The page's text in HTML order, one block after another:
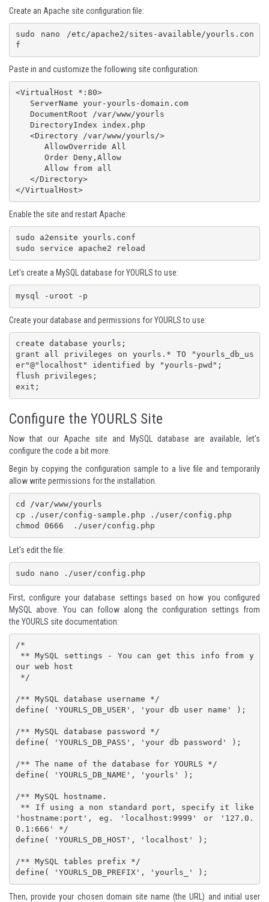
Create an Apache site configuration file:
sudo nano /etc/apache2/sites-available/yourls.con
f
Paste in and customize the following site configuration:
<VirtualHost *:80>
</VirtualHost>
Enable the site and restart Apache:
sudo a2ensite yourls.conf
Let's create a MySQL database for YOURLS to use:
mysql -uroot -p
Create your database and permissions for YOURLS to use:
create database yourls;
grant all privileges on yourls.* TO "yourls_db_us
er"@"localhost" identified by "yourls-pwd";
flush privileges;
Configure the YOURLS Site
Now that our Apache site and MySQL database are available, let's
configure the code a bit more.
Begin by copying the configuration sample to a live file and temporarily
allow write permissions for the installation.
cd /var/www/yourls
cp ./user/config-sample.php ./user/config.php
chmod 0666  ./user/config.php
Let's edit the file:
sudo nano ./user/config.php
First, configure your database settings based on how you configured
MySQL above. You can follow along the configuration settings from
the YOURLS site documentation:
/*
our web host
/** MySQL database username */
define( 'YOURLS_DB_USER', 'your db user name' );
/** MySQL database password */
define( 'YOURLS_DB_PASS', 'your db password' );
/** The name of the database for YOURLS */
define( 'YOURLS_DB_NAME', 'yourls' );
/** MySQL hostname.
'hostname:port', eg. 'localhost:9999' or '127.0.
0.1:666' */
define( 'YOURLS_DB_HOST', 'localhost' );
/** MySQL tables prefix */
define( 'YOURLS_DB_PREFIX', 'yourls_' );
Then, provide your chosen domain site name (the URL) and initial user